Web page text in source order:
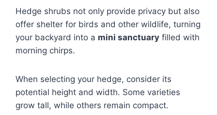
Hedge shrubs not only provide privacy but also
offer shelter for birds and other wildlife, turning
your backyard into a mini sanctuary filled with
morning chirps.
When selecting your hedge, consider its
potential height and width. Some varieties
grow tall, while others remain compact.